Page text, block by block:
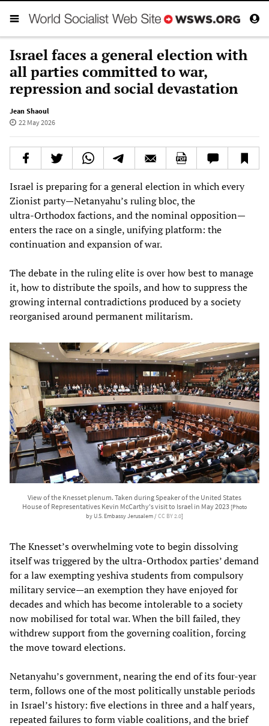
Israel faces a general election with
all parties committed to war,
repression and social devastation
Jean Shaoul
22 May 2026
Israel is preparing for a general election in which every
Zionist party—Netanyahu’s ruling bloc, the
ultra‑Orthodox factions, and the nominal opposition—
enters the race on a single, unifying platform: the
continuation and expansion of war.
The debate in the ruling elite is over how best to manage
it, how to distribute the spoils, and how to suppress the
growing internal contradictions produced by a society
reorganised around permanent militarism.
View of the Knesset plenum. Taken during Speaker of the United States
House of Representatives Kevin McCarthy's visit to Israel in May 2023 [Photo
by U.S. Embassy Jerusalem /CC BY 2.0]
The Knesset’s overwhelming vote to begin dissolving
itself was triggered by the ultra‑Orthodox parties’ demand
for a law exempting yeshiva students from compulsory
military service—an exemption they have enjoyed for
decades and which has become intolerable to a society
now mobilised for total war. When the bill failed, they
withdrew support from the governing coalition, forcing
the move toward elections.
Netanyahu’s government, nearing the end of its four‑year
term, follows one of the most politically unstable periods
in Israel’s history: five elections in three and a half years,
repeated failures to form viable coalitions, and the brief